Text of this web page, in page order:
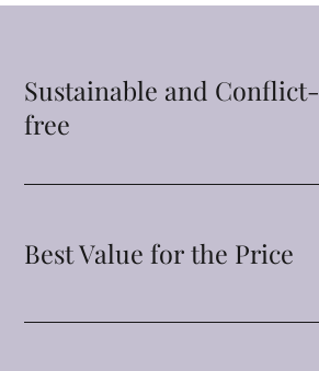
Sustainable and Conflict-
free
Best Value for the Price